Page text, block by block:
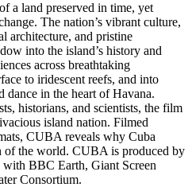
a land preserved in time, yet
The nation’s vibrant culture,
architecture, and pristine
into the island’s history and
across breathtaking
to iridescent reefs, and into
dance in the heart of Havana.
historians, and scientists, the film
island nation. Filmed
CUBA reveals why Cuba
of the world. CUBA is produced by
BBC Earth, Giant Screen
Consortium.